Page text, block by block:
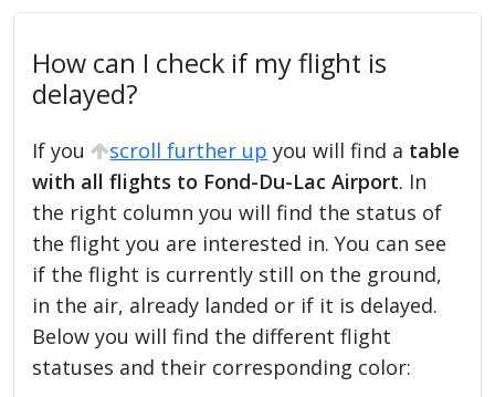
How can I check if my flight is
delayed?
If you scroll further up you will find a table
with all flights to Fond-Du-Lac Airport. In
the right column you will find the status of
the flight you are interested in. You can see
if the flight is currently still on the ground,
in the air, already landed or if it is delayed.
Below you will find the different flight
statuses and their corresponding color: